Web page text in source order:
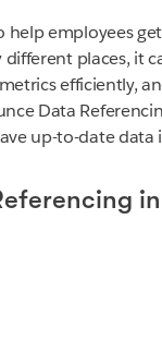
help employees
different places, it
efficiently,
Data
up-to-date